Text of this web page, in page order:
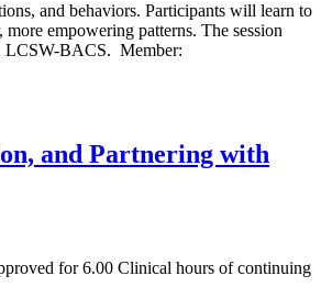
and behaviors. Participants will learn to
empowering patterns. The session
LCSW-BACS. Member:
and Partnering with
for 6.00 Clinical hours of continuing